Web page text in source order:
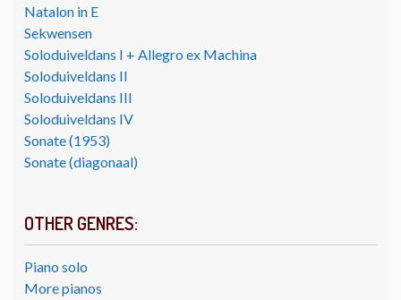
Natalon in E
Sekwensen
Soloduiveldans I + Allegro ex Machina
Soloduiveldans II
Soloduiveldans III
Soloduiveldans IV
Sonate (1953)
Sonate (diagonaal)
OTHER GENRES:
Piano solo
More pianos